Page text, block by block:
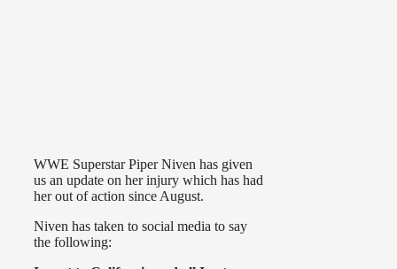
WWE Superstar Piper Niven has given
us an update on her injury which has had
her out of action since August.
Niven has taken to social media to say
the following: